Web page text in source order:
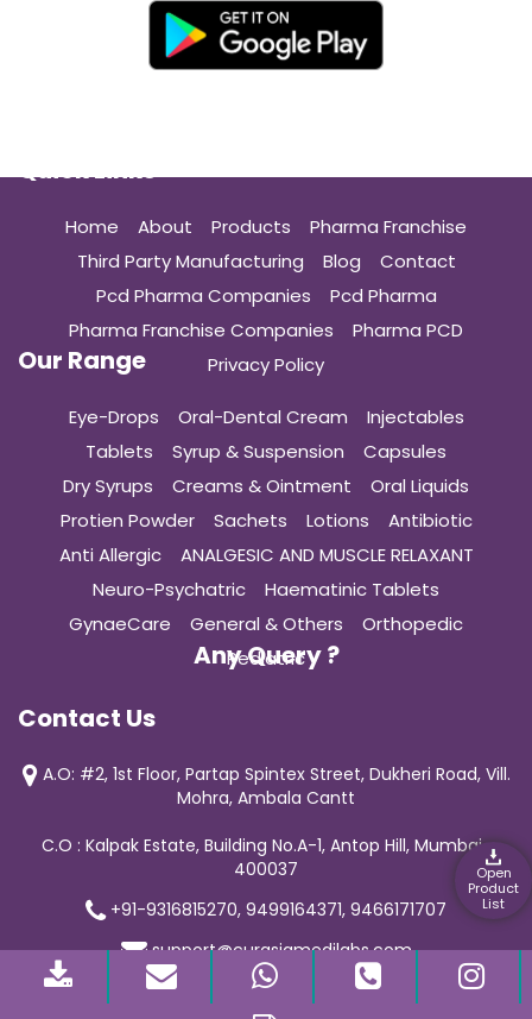
Open
Product
List
Quick Links
Home About Products
Pharma Franchise
Third Party Manufacturing
Blog
Contact
Pcd Pharma Companies
Pcd Pharma
Pharma Franchise Companies
Pharma PCD
Privacy Policy
Our Range
Eye-Drops Oral-Dental Cream
Injectables
Tablets
Syrup & Suspension
Capsules
Dry Syrups
Creams & Ointment
Oral Liquids
Protien Powder
Sachets Lotions
Antibiotic
Anti Allergic
ANALGESIC AND MUSCLE RELAXANT
Neuro-Psychatric
Haematinic Tablets
GynaeCare
General & Others
Orthopedic
Pediatric
Any Query ?
Contact Us
A.O: #2, 1st Floor, Partap Spintex Street, Dukheri Road, Vill.
Mohra, Ambala Cantt
C.O : Kalpak Estate, Building No.A-1, Antop Hill, Mumbai-
400037
+91-9316815270, 9499164371, 9466171707
support@curasiamedilabs.com